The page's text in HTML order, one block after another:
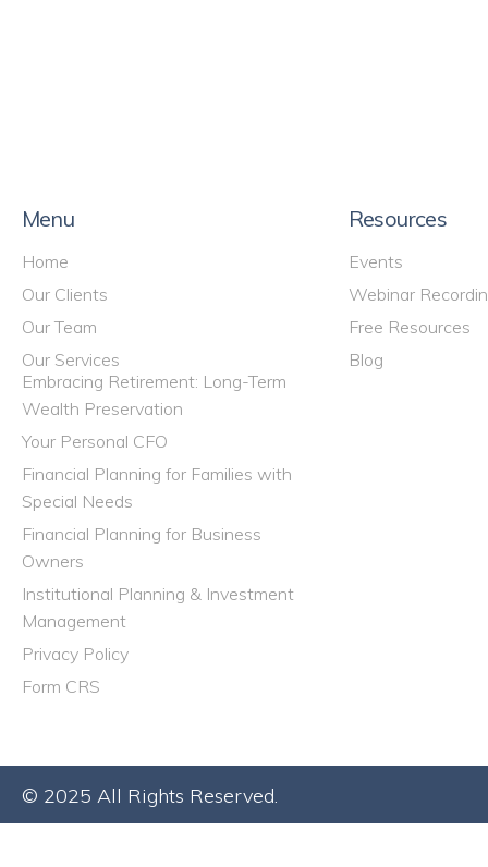
Menu
Home
Our Clients
Our Team
Our Services
Embracing Retirement: Long-Term
Wealth Preservation
Your Personal CFO
Financial Planning for Families with
Special Needs
Financial Planning for Business
Owners
Institutional Planning & Investment
Management
Privacy Policy
Form CRS
Resources
Events
Webinar
Free Resources
Blog
© 2025 All Rights Reserved.